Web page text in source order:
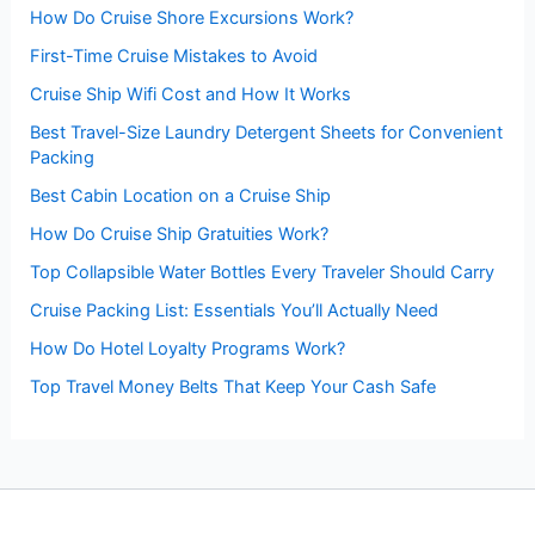
:How Do Cruise Shore Excursions Work?
First-Time Cruise Mistakes to Avoid
Cruise Ship Wifi Cost and How It Works
Best Travel-Size Laundry Detergent Sheets for Convenient
Packing
Best Cabin Location on a Cruise Ship
How Do Cruise Ship Gratuities Work?
Top Collapsible Water Bottles Every Traveler Should Carry
Cruise Packing List: Essentials You’ll Actually Need
How Do Hotel Loyalty Programs Work?
Top Travel Money Belts That Keep Your Cash Safe